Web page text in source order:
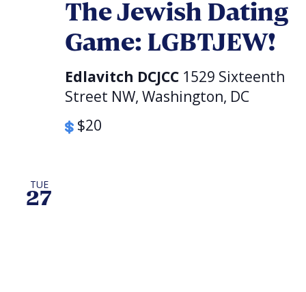
The Jewish Dating
Game: LGBTJEW!
Edlavitch DCJCC 1529 Sixteenth
Street NW, Washington, DC
$20
TUE
27